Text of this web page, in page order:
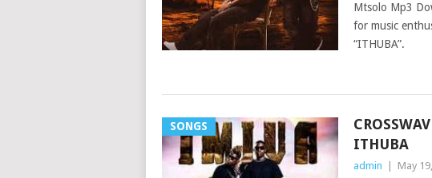
Mtsolo Mp3
for music
“ITHUBA”.
SONGS
ITHUBA
admin May